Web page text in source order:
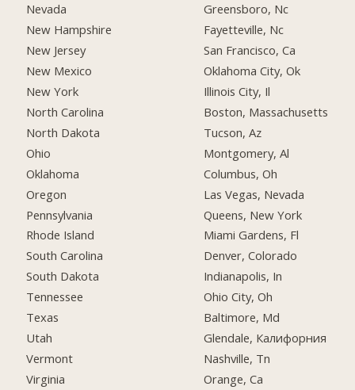
Nevada
New Hampshire
New Jersey
New Mexico
New York
North Carolina
North Dakota
Ohio
Oklahoma
Oregon
Pennsylvania
Rhode Island
South Carolina
South Dakota
Tennessee
Texas
Utah
Vermont
Virginia
Greensboro, Nc
Fayetteville, Nc
San Francisco, Ca
Oklahoma City, Ok
Illinois City, Il
Boston, Massachusetts
Tucson, Az
Montgomery, Al
Columbus, Oh
Las Vegas, Nevada
Queens, New York
Miami Gardens, Fl
Denver, Colorado
Indianapolis, In
Ohio City, Oh
Baltimore, Md
Glendale, Калифорния
Nashville, Tn
Orange, Ca